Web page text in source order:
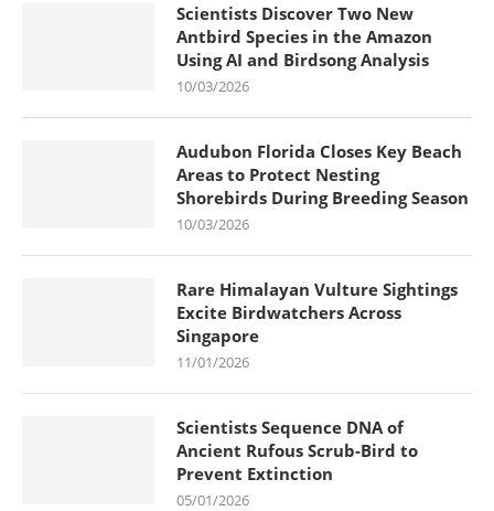
Scientists Discover Two New
Antbird Species in the Amazon
Using AI and Birdsong Analysis
10/03/2026
Audubon Florida Closes Key Beach
Areas to Protect Nesting
Shorebirds During Breeding Season
10/03/2026
Rare Himalayan Vulture Sightings
Excite Birdwatchers Across
Singapore
11/01/2026
Scientists Sequence DNA of
Ancient Rufous Scrub-Bird to
Prevent Extinction
05/01/2026